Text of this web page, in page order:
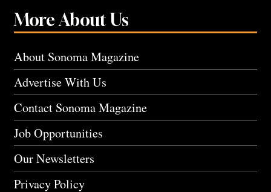
More About Us
About Sonoma Magazine
Advertise With Us
Contact Sonoma Magazine
Job Opportunities
Our Newsletters
Privacy Policy